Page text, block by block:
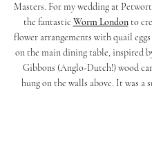
Masters. For my wedding at
the fantastic Worm London to
flower arrangements with quail eggs
on the main dining table, inspired
Gibbons (Anglo-Dutch!) wood
hung on the walls above. It was a